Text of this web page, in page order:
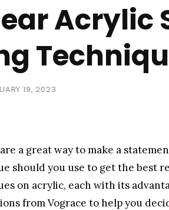
Acrylic
19, 2023
a great way to make a
should you use to get the best
on acrylic, each with its
from Vograce to help you